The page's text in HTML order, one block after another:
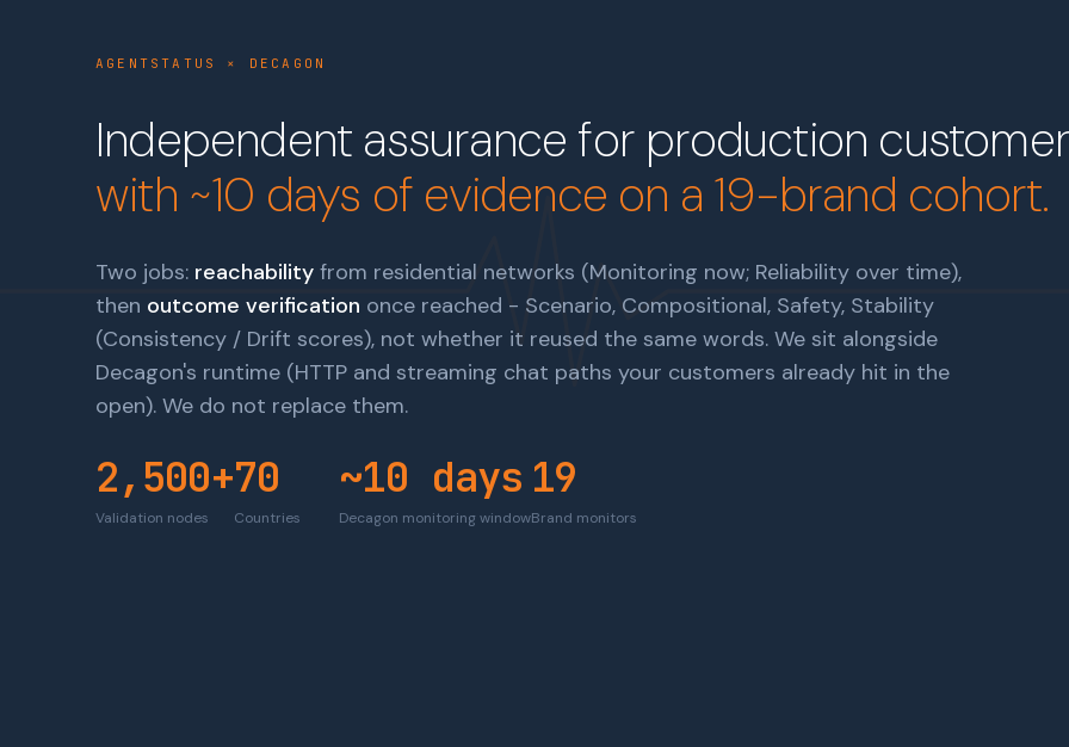
AGENTSTATUS × DECAGON
Independent assurance for production
with ~10 days of evidence on a 19-brand cohort.
Two jobs: reachability from residential networks (Monitoring now; Reliability over time),
then outcome verification once reached - Scenario, Compositional, Safety, Stability
(Consistency / Drift scores), not whether it reused the same words. We sit alongside
Decagon's runtime (HTTP and streaming chat paths your customers already hit in the
open). We do not replace them.
2,500+
Validation nodes
70
Countries
~10 days
Decagon monitoring window
19
Brand monitors